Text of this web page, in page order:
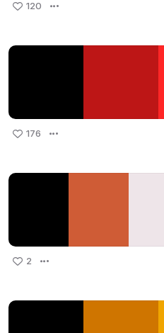
120
176
2